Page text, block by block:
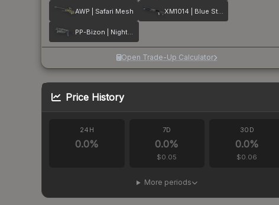
AWP | Safari Mesh XM1014 | Blue Steel
PP-Bizon | Night Ops
Open Trade-Up Calculator
Price History
24H
0.0%
7D
0.0%
$0.05
30D
0.0%
$0.06
More periods